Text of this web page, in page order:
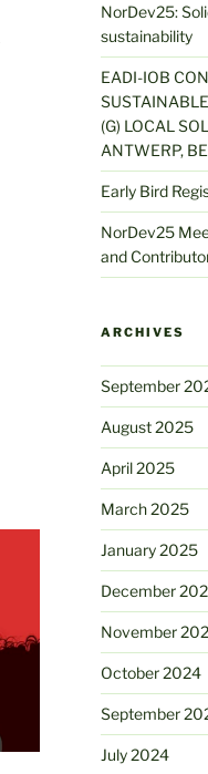
NorDev25:
sustainability
EADI-IOB
(G) LOCAL
ANTWERP,
Early Bird
NorDev25
and
ARCHIVES
September
August 2025
April 2025
March 2025
January 2025
December
November
October 2024
September
July 2024